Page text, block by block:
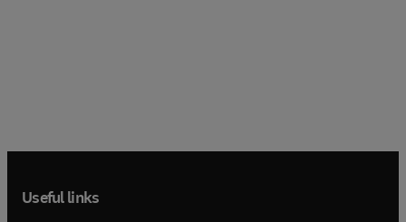
Useful links